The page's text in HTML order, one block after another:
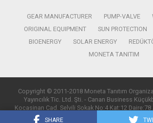
SHARE
GEAR MANUFACTURER PUMP-VALVE
ORIGINAL EQUIPMENT
SUN PROTECTION
BIOENERGY
SOLAR ENERGY
MONETA TANITIM
Copyright © 2011-2018 Moneta Tanıtım
Yayıncılık Tic. Ltd. Şti. - Canan Business
Kocasinan Cad. Selvili Sokak No:4 Kat:12
T:0850 885 05 01 -